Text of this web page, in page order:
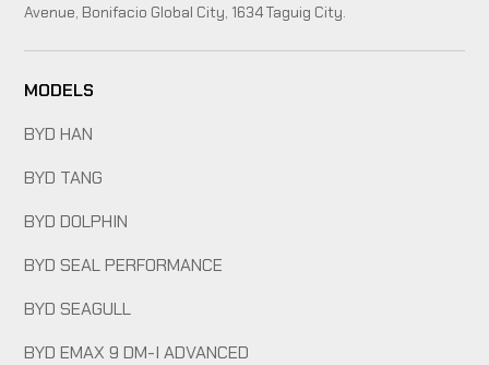
Avenue, Bonifacio Global City, 1634 Taguig City.
MODELS
BYD HAN
BYD TANG
BYD DOLPHIN
BYD SEAL PERFORMANCE
BYD SEAGULL
BYD EMAX 9 DM-I ADVANCED